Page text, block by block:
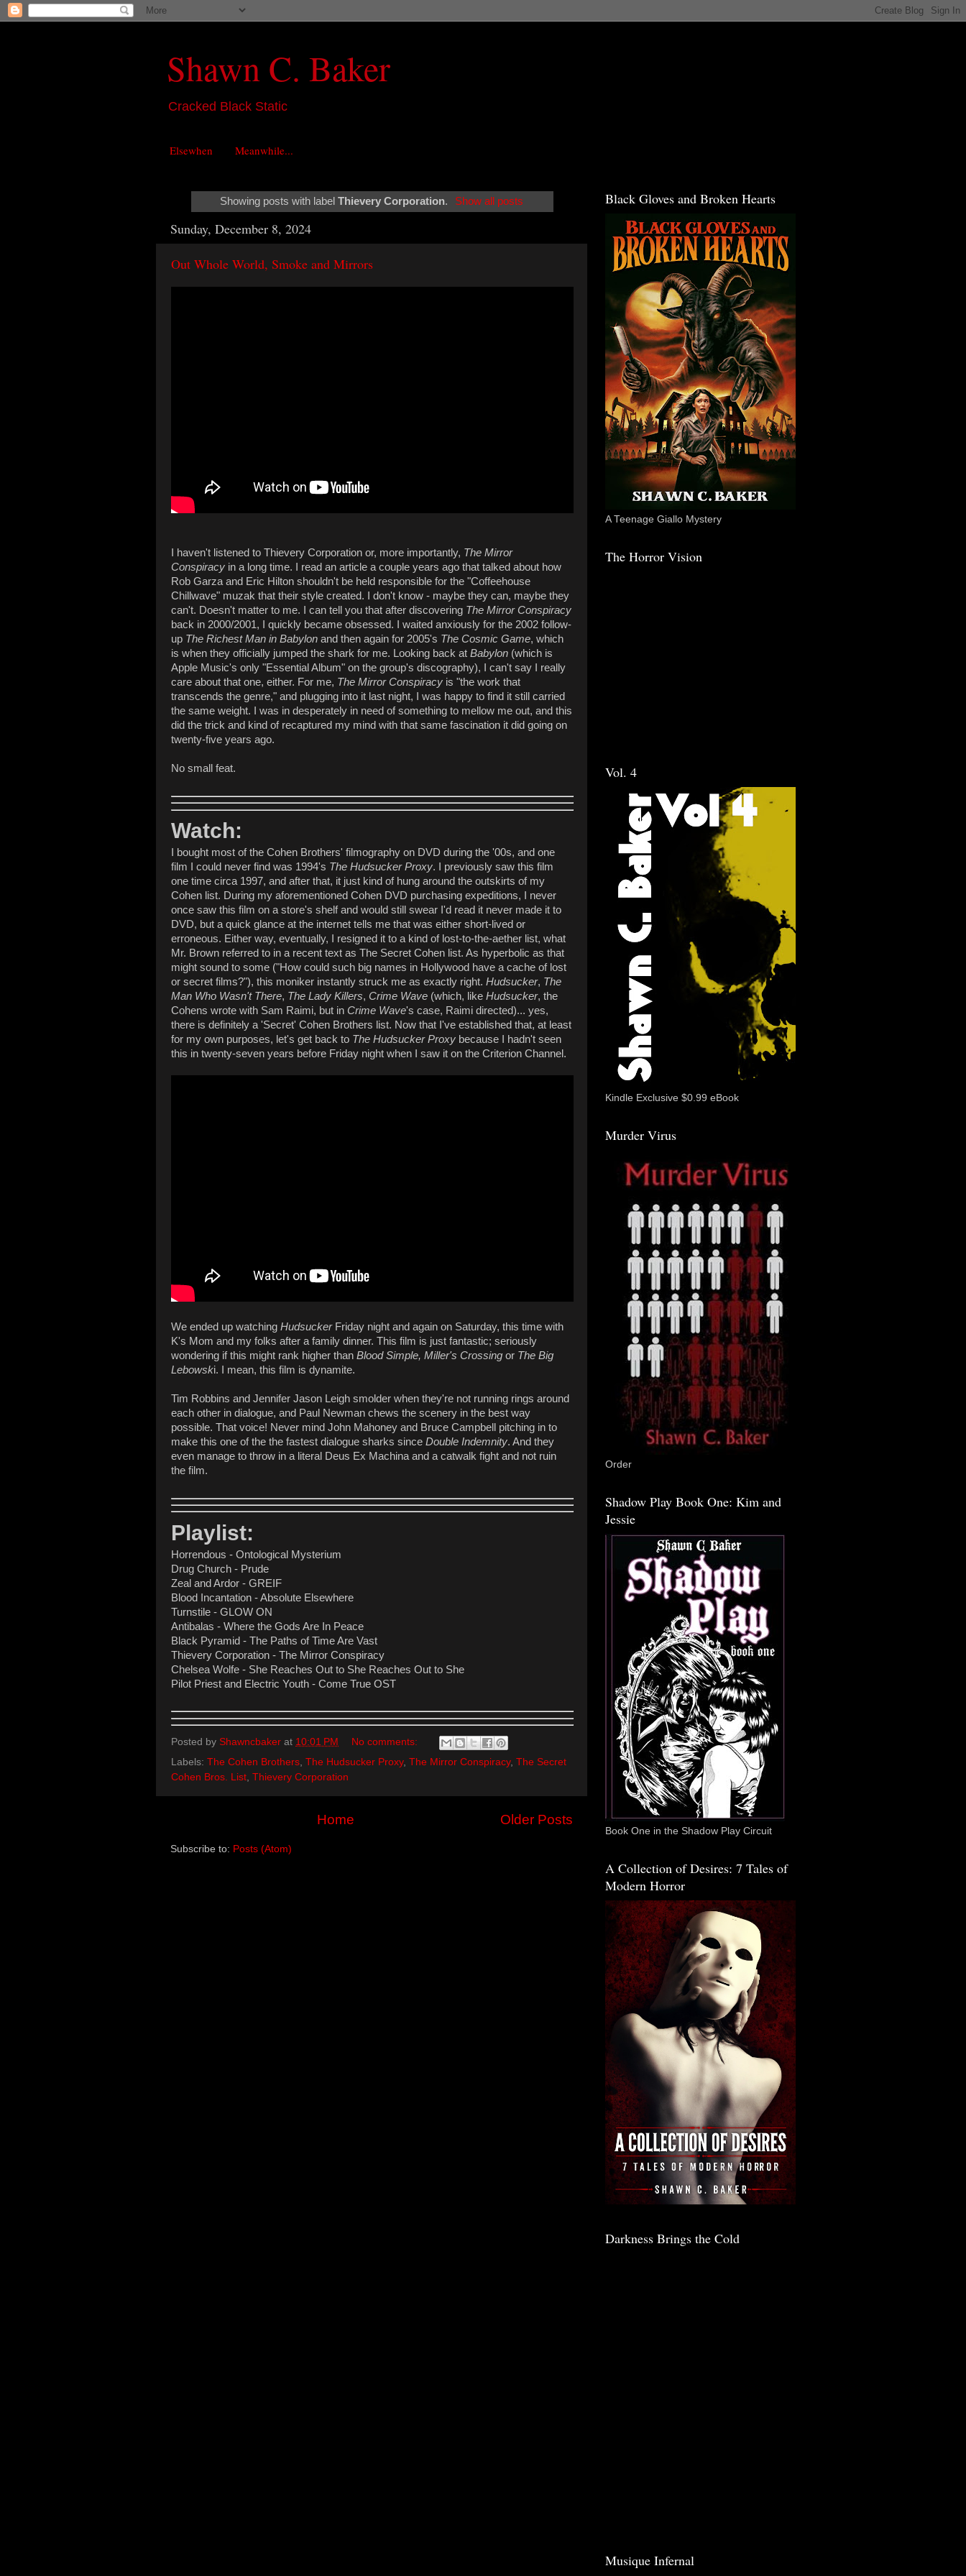
Shawn C. Baker
Cracked Black Static
Elsewhen Meanwhile...
Showing posts with labelThievery Corporation. Show all posts
Sunday, December 8, 2024
Out Whole World, Smoke and Mirrors
I haven't listened to Thievery Corporation or, more importantly, The Mirror
Conspiracy in a long time. I read an article a couple years ago that talked about how
Rob Garza and Eric Hilton shouldn't be held responsible for the "Coffeehouse
Chillwave" muzak that their style created. I don't know - maybe they can, maybe they
can't. Doesn't matter to me. I can tell you that after discovering The Mirror Conspiracy
back in 2000/2001, I quickly became obsessed. I waited anxiously for the 2002 follow-
up The Richest Man in Babylon and then again for 2005's The Cosmic Game, which
is when they officially jumped the shark for me. Looking back at Babylon (which is
Apple Music's only "Essential Album" on the group's discography), I can't say I really
care about that one, either. For me, The Mirror Conspiracy is "the work that
transcends the genre," and plugging into it last night, I was happy to find it still carried
the same weight. I was in desperately in need of something to mellow me out, and this
did the trick and kind of recaptured my mind with that same fascination it did going on
twenty-five years ago.
No small feat.
Watch:
I bought most of the Cohen Brothers' filmography on DVD during the '00s, and one
film I could never find was 1994's The Hudsucker Proxy. I previously saw this film
one time circa 1997, and after that, it just kind of hung around the outskirts of my
Cohen list. During my aforementioned Cohen DVD purchasing expeditions, I never
once saw this film on a store's shelf and would still swear I'd read it never made it to
DVD, but a quick glance at the internet tells me that was either short-lived or
erroneous. Either way, eventually, I resigned it to a kind of lost-to-the-aether list, what
Mr. Brown referred to in a recent text as The Secret Cohen list. As hyperbolic as that
might sound to some ("How could such big names in Hollywood have a cache of lost
or secret films?"), this moniker instantly struck me as exactly right. Hudsucker, The
Man Who Wasn't There, The Lady Killers, Crime Wave (which, like Hudsucker, the
Cohens wrote with Sam Raimi, but in Crime Wave's case, Raimi directed)... yes,
there is definitely a 'Secret' Cohen Brothers list. Now that I've established that, at least
for my own purposes, let's get back to The Hudsucker Proxy because I hadn't seen
this in twenty-seven years before Friday night when I saw it on the Criterion Channel.
We ended up watching HudsuckerFriday night and again on Saturday, this time with
K's Mom and my folks after a family dinner. This film is just fantastic; seriously
wondering if this might rank higher than Blood Simple, Miller's Crossing or The Big
Lebowski. I mean, this film is dynamite.
Tim Robbins and Jennifer Jason Leigh smolder when they're not running rings around
each other in dialogue, and Paul Newman chews the scenery in the best way
possible. That voice! Never mind John Mahoney and Bruce Campbell pitching in to
make this one of the the fastest dialogue sharks since Double Indemnity. And they
even manage to throw in a literal Deus Ex Machina and a catwalk fight and not ruin
the film.
Playlist:
Horrendous - Ontological Mysterium
Drug Church - Prude
Zeal and Ardor - GREIF
Blood Incantation - Absolute Elsewhere
Turnstile - GLOW ON
Antibalas - Where the Gods Are In Peace
Black Pyramid - The Paths of Time Are Vast
Thievery Corporation - The Mirror Conspiracy
Chelsea Wolfe - She Reaches Out to She Reaches Out to She
Pilot Priest and Electric Youth - Come True OST
Posted by Shawncbaker at 10:01 PM
No comments:
Labels: The Cohen Brothers, The Hudsucker Proxy, The Mirror Conspiracy, The Secret
Cohen Bros. List, Thievery Corporation
Older Posts
Home
Subscribe to: Posts (Atom)
Black Gloves and Broken Hearts
A Teenage Giallo Mystery
The Horror Vision
Vol. 4
Kindle Exclusive $0.99 eBook
Murder Virus
Order
Shadow Play Book One: Kim and
Jessie
Book One in the Shadow Play Circuit
A Collection of Desires: 7 Tales of
Modern Horror
Darkness Brings the Cold
Musique Infernal